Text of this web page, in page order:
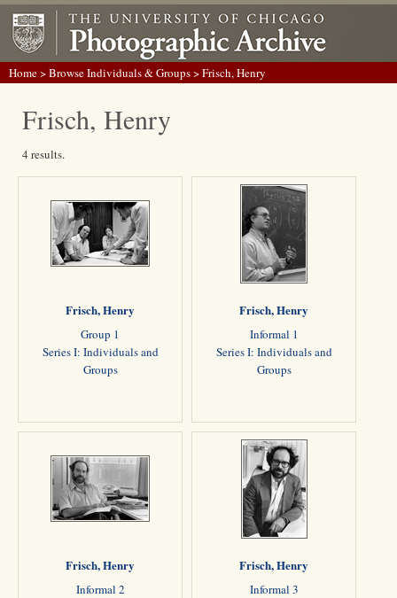
Home>Browse Individuals & Groups> Frisch, Henry
Frisch, Henry
4 results.
Frisch, Henry
Group 1
Series I: Individuals and
Groups
Frisch, Henry
Informal 1
Series I: Individuals and
Groups
Frisch, Henry
Informal 2
Frisch, Henry
Informal 3